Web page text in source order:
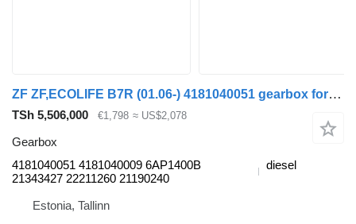
ZF ZF,ECOLIFE B7R (01.06-) 4181040051 gearbox for Volvo B7, B8, B9, B12 (2005-) bus
TSh 5,506,000 €1,798 ≈ US$2,078
Gearbox
4181040051 4181040009 6AP1400B
21343427 22211260 21190240
diesel
Estonia, Tallinn